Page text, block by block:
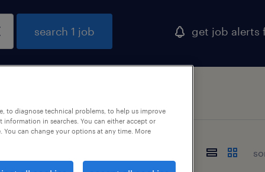
search 1 job get job alerts
to diagnose technical problems, to help us improve
in searches. You can either accept or
can change your options at any time. More